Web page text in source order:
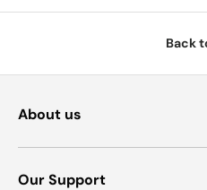
Back
About us
Our Support